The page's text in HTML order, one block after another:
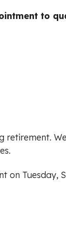
to
retirement.
on Tuesday,